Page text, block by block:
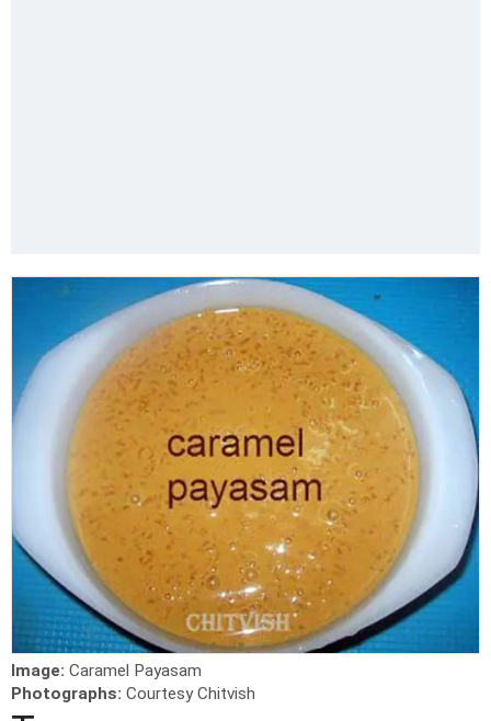
Image: Caramel Payasam
Photographs: Courtesy Chitvish